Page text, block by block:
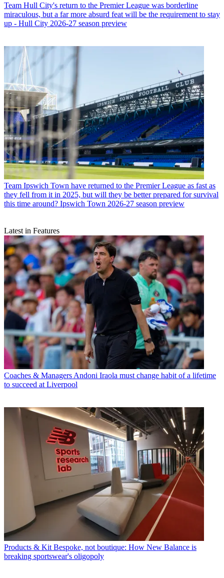
Team Hull City's return to the Premier League was borderline
miraculous, but a far more absurd feat will be the requirement to stay
up - Hull City 2026-27 season preview
Team Ipswich Town have returned to the Premier League as fast as
they fell from it in 2025, but will they be better prepared for survival
this time around? Ipswich Town 2026-27 season preview
Latest in Features
Coaches & Managers Andoni Iraola must change habit of a lifetime
to succeed at Liverpool
Products & Kit Bespoke, not boutique: How New Balance is
breaking sportswear's oligopoly